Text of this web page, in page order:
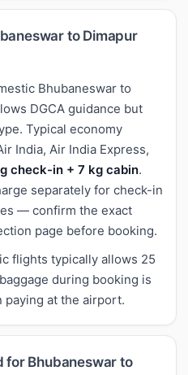
to Dimapur
Bhubaneswar to
DGCA guidance but
Typical economy
India, Air India Express,
check-in + 7 kg cabin.
separately for check-in
— confirm the exact
page before booking.
flights typically allows 25
during booking is
paying at the airport.
for Bhubaneswar to